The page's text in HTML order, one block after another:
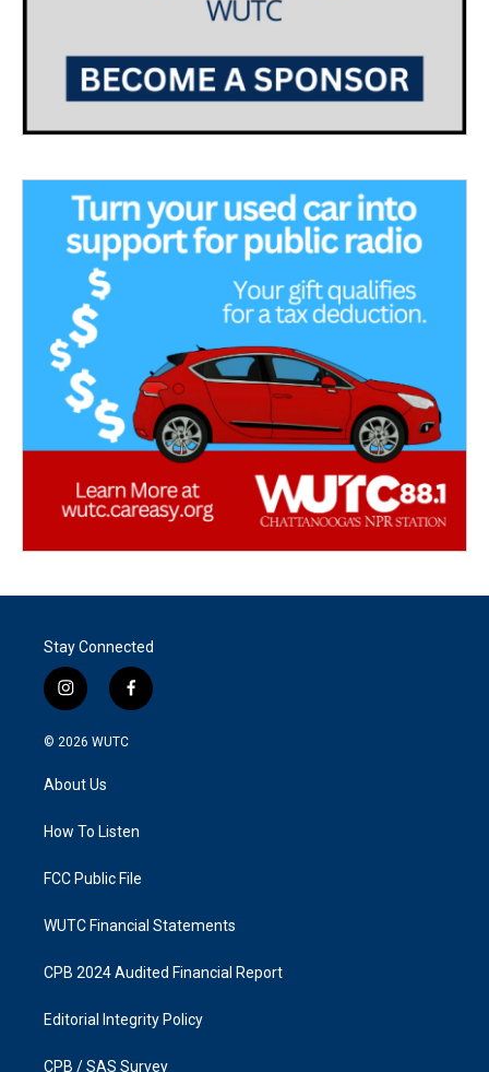
Stay Connected
i
n
s
g
a
f
a
k
© 2026 WUTC
About Us
How To Listen
FCC Public File
WUTC Financial Statements
CPB 2024 Audited Financial Report
Editorial Integrity Policy
CPB / SAS Survey